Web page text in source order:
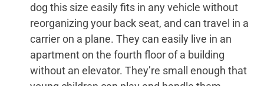
dog this size easily fits in any vehicle without
reorganizing your back seat, and can travel in a
carrier on a plane. They can easily live in an
apartment on the fourth floor of a building
without an elevator. They’re small enough that